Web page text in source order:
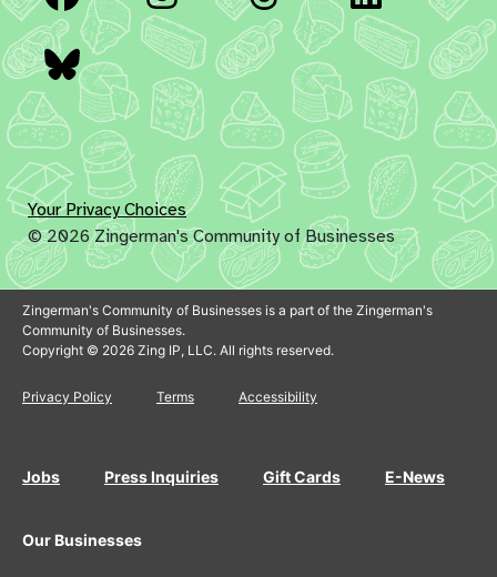
Bluesky
Your Privacy Choices
© 2026 Zingerman's Community of Businesses
Zingerman's Community of Businesses is a part of the Zingerman's
Community of Businesses.
Copyright © 2026 Zing IP, LLC. All rights reserved.
Privacy Policy Terms Accessibility
Jobs Press Inquiries Gift Cards E-News
Our Businesses